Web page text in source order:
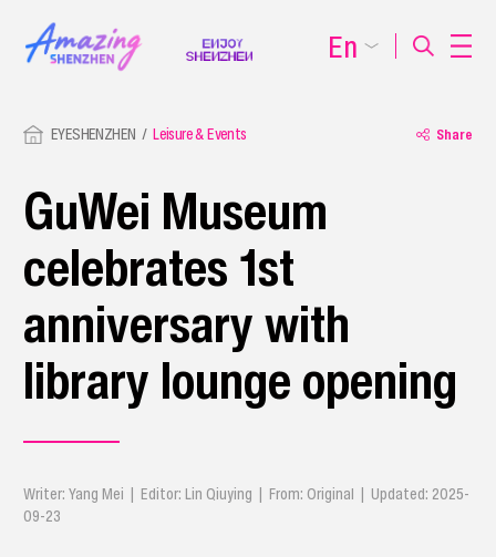
EYESHENZHEN Leisure & Events Share
GuWei Museum
celebrates 1st
anniversary with
library lounge opening
Writer: Yang Mei | Editor: Lin Qiuying | From: Original | Updated: 2025-
09-23
En